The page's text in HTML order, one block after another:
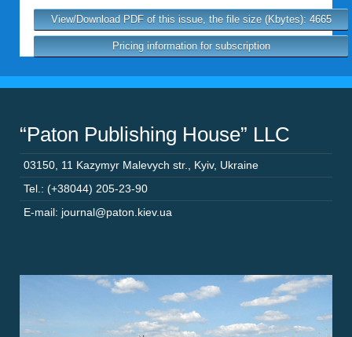
View/Download PDF of this issue, the file size (Kbytes): 4665
Pricing information for subscription
“Paton Publishing House” LLC
03150 11 Kazymyr Malevych str. Kyiv, Ukraine
Tel.: (+38044) 205-23-90
E-mail: journal@paton.kiev.ua